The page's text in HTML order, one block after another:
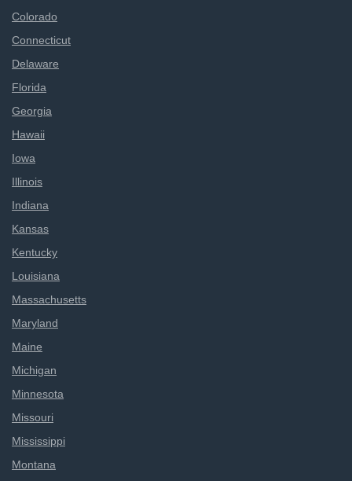
Colorado
Connecticut
Delaware
Florida
Georgia
Hawaii
Iowa
Illinois
Indiana
Kansas
Kentucky
Louisiana
Massachusetts
Maryland
Maine
Michigan
Minnesota
Missouri
Mississippi
Montana